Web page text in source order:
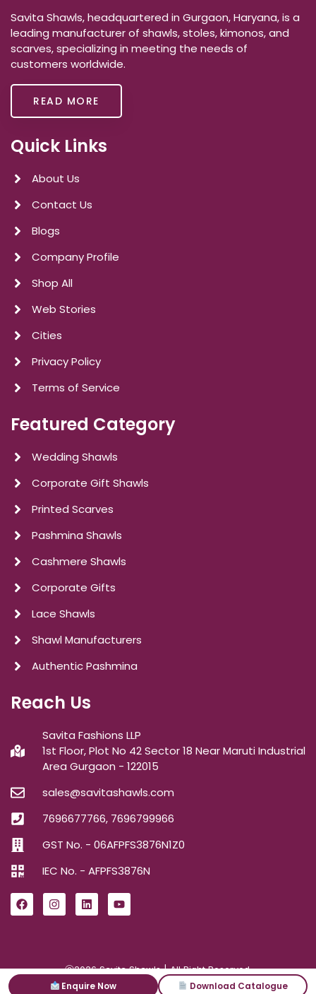
Savita Shawls, headquartered in Gurgaon, Haryana, is a
leading manufacturer of shawls, stoles, kimonos, and
scarves, specializing in meeting the needs of
customers worldwide.
READ MORE
Quick Links
About Us
Contact Us
Blogs
Company Profile
Shop All
Web Stories
Cities
Privacy Policy
Terms of Service
Featured Category
Wedding Shawls
Corporate Gift Shawls
Printed Scarves
Pashmina Shawls
Cashmere Shawls
Corporate Gifts
Lace Shawls
Shawl Manufacturers
Authentic Pashmina
Reach Us
Savita Fashions LLP
1st Floor, Plot No 42 Sector 18 Near Maruti Industrial
Area Gurgaon - 122015
sales@savitashawls.com
7696677766, 7696799966
GST No. - 06AFPFS3876N1Z0
IEC No. - AFPFS3876N
ⓒ2026Savita Shawls| All Right Reserved.
Enquire Now Download Catalogue